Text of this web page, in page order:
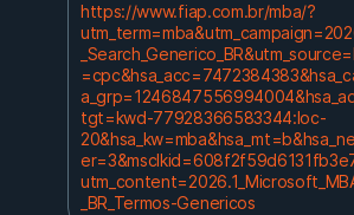
https://www.fiap.com.br/mba/?
tgt=kwd-77928366583344:loc-
_BR_Termos-Genericos